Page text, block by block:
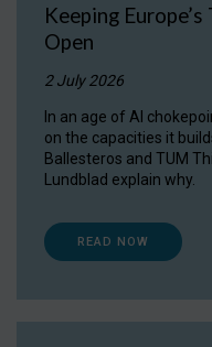
Keeping
Open
2 July 2026
In an age of AI
on the capacities it
Ballesteros and TUM
Lundblad explain why.
READ NOW